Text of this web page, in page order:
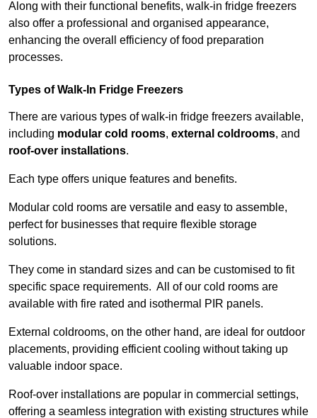
Along with their functional benefits, walk-in fridge freezers
also offer a professional and organised appearance,
enhancing the overall efficiency of food preparation
processes.
Types of Walk-In Fridge Freezers
There are various types of walk-in fridge freezers available,
including modular cold rooms, external coldrooms, and
roof-over installations.
Each type offers unique features and benefits.
Modular cold rooms are versatile and easy to assemble,
perfect for businesses that require flexible storage
solutions.
They come in standard sizes and can be customised to fit
specific space requirements. All of our cold rooms are
available with fire rated and isothermal PIR panels.
External coldrooms, on the other hand, are ideal for outdoor
placements, providing efficient cooling without taking up
valuable indoor space.
Roof-over installations are popular in commercial settings,
offering a seamless integration with existing structures while